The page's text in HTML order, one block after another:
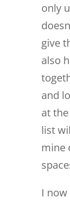
only
give
also
and
at
list
mine
I